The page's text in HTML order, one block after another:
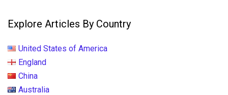
Explore Articles By Country
United States of America
England
China
Australia